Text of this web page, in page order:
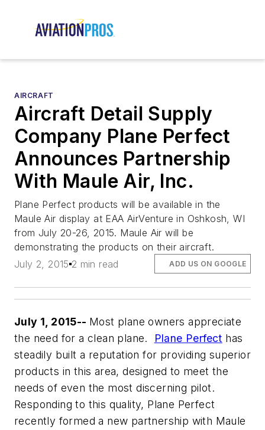
AIRCRAFT
Aircraft Detail Supply
Company Plane Perfect
Announces Partnership
With Maule Air, Inc.
Plane Perfect products will be available in the
Maule Air display at EAA AirVenture in Oshkosh, WI
from July 20-26, 2015. Maule Air will be
demonstrating the products on their aircraft.
July 2, 2015 2 min read ADD US ON GOOGLE
July 1, 2015-- Most plane owners appreciate
the need for a clean plane.
Plane Perfect has
steadily built a reputation for providing superior
products in this area, designed to meet the
needs of even the most discerning pilot.
Responding to this quality, Plane Perfect
recently formed a new partnership with Maule